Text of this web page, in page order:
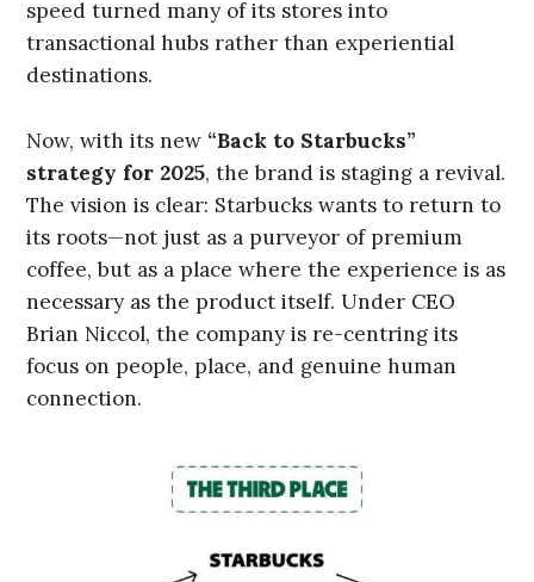
speed turned many of its stores into
transactional hubs rather than experiential
destinations.
Now, with its new “Back to Starbucks”
strategy for 2025, the brand is staging a revival.
The vision is clear: Starbucks wants to return to
its roots—not just as a purveyor of premium
coffee, but as a place where the experience is as
necessary as the product itself. Under CEO
Brian Niccol, the company is re-centring its
focus on people, place, and genuine human
connection.